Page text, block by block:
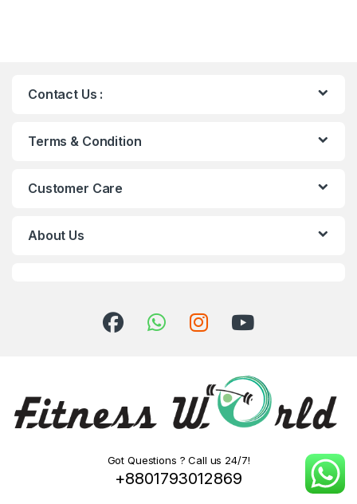
Contact Us :
Terms & Condition
Customer Care
About Us
Got Questions ? Call us 24/7!
+8801793012869